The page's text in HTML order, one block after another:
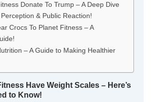
Donate To Trump – A Deep Dive
& Public Reaction!
Crocs To Planet Fitness – A
– A Guide to Making Healthier
Have Weight Scales – Here’s
to Know!